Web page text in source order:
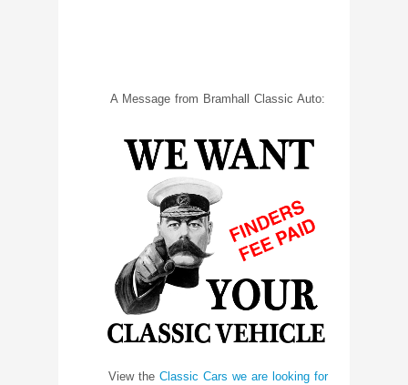
A Message from Bramhall Classic Auto:
View the Classic Cars we are looking for